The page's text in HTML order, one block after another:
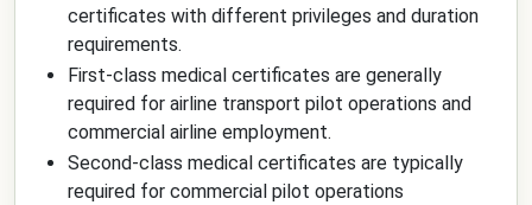
certificates with different privileges and duration
requirements.
First-class medical certificates are generally
required for airline transport pilot operations and
commercial airline employment.
Second-class medical certificates are typically
required for commercial pilot operations